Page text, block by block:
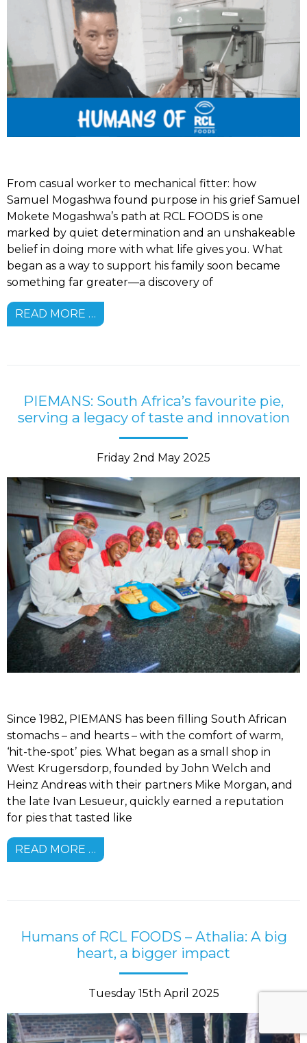
From casual worker to mechanical fitter: how
Samuel Mogashwa found purpose in his grief Samuel
Mokete Mogashwa’s path at RCL FOODS is one
marked by quiet determination and an unshakeable
belief in doing more with what life gives you. What
began as a way to support his family soon became
something far greater—a discovery of
READ MORE …
PIEMANS: South Africa’s favourite pie,
serving a legacy of taste and innovation
Friday 2nd May 2025
Since 1982, PIEMANS has been filling South African
stomachs – and hearts – with the comfort of warm,
‘hit-the-spot’ pies. What began as a small shop in
West Krugersdorp, founded by John Welch and
Heinz Andreas with their partners Mike Morgan, and
the late Ivan Lesueur, quickly earned a reputation
for pies that tasted like
READ MORE …
Humans of RCL FOODS – Athalia: A big
heart, a bigger impact
Tuesday 15th April 2025